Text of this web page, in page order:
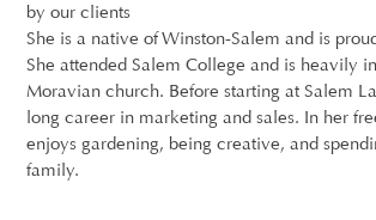
by our clients
She is a native of Winston-Salem and is
She attended Salem College and is heavily
Moravian church. Before starting at Salem
long career in marketing and sales. In her
enjoys gardening, being creative, and
family.